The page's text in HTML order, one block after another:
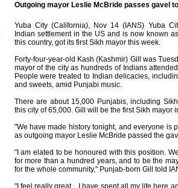
Outgoing mayor Leslie McBride passes gavel
Yuba City (California), Nov 14 (IANS) Yuba
Indian settlement in the US and is now known
this country, got its first Sikh mayor this week.
Forty-four-year-old Kash (Kashmir) Gill was
mayor of the city as hundreds of Indians
People were treated to Indian delicacies,
and sweets, amid Punjabi music.
There are about 15,000 Punjabis, including
this city of 65,000. Gill will be the first Sikh mayor
"We have made history tonight, and everyone is
as outgoing mayor Leslie McBride passed the
"I am elated to be honoured with this position.
for more than a hundred years, and to be the
for the whole community," Punjab-born Gill told
"I feel really great ...I have spent all my life here